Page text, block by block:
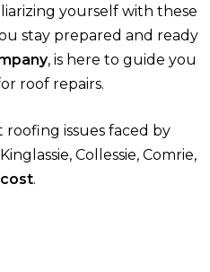
yourself with these
stay prepared and ready
, is here to guide you
roof repairs.
issues faced by
Collessie, Comrie,
.